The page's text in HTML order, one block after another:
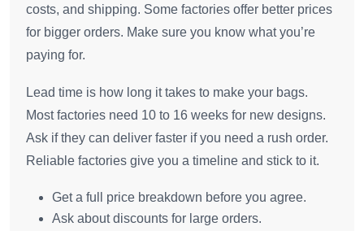
costs, and shipping. Some factories offer better prices
for bigger orders. Make sure you know what you’re
paying for.
Lead time is how long it takes to make your bags.
Most factories need 10 to 16 weeks for new designs.
Ask if they can deliver faster if you need a rush order.
Reliable factories give you a timeline and stick to it.
Get a full price breakdown before you agree.
Ask about discounts for large orders.